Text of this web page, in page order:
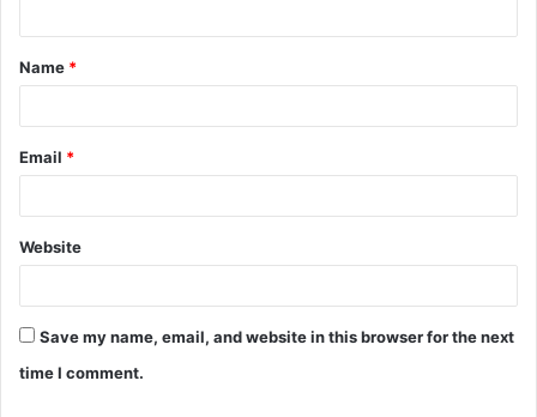
t
*
Name *
Email *
Website
Save my name, email, and website in this browser for the next
time I comment.